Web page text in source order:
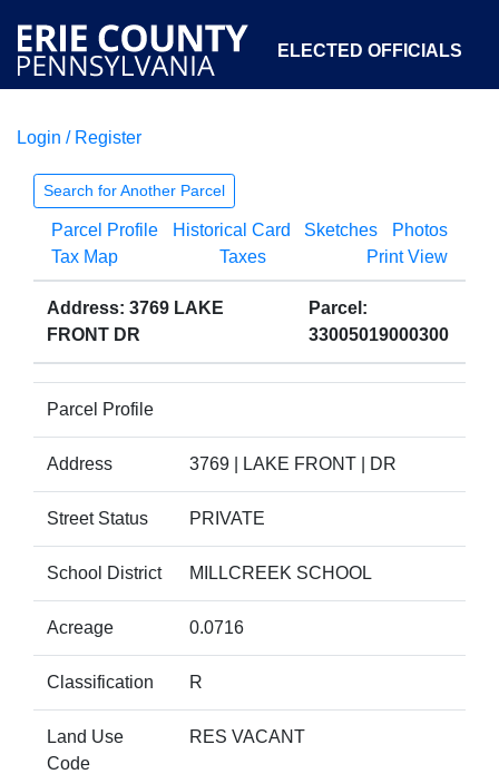
ELECTED OFFICIALS
COURTS
OPEN GOVERNMENT ABOUT
Login / Register
Search for Another Parcel
Parcel Profile Historical Card Sketches
Photos
Tax Map
Taxes Print View
Address: 3769 LAKE
FRONT DR
Parcel:
33005019000300
Parcel Profile
Address 3769 | LAKE FRONT | DR
Street Status PRIVATE
School District MILLCREEK SCHOOL
Acreage 0.0716
Classification R
Land Use
Code
RES VACANT